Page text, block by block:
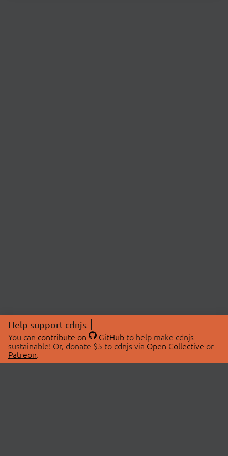
Help support cdnjs
You can contribute on GitHubto help make cdnjs
sustainable! Or, donate $5 to cdnjs via Open Collective or
Patreon.